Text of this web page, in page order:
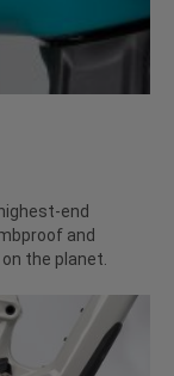
end
and
the planet.